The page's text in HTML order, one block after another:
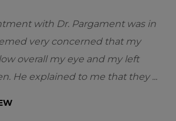
with Dr. Pargament was in
very concerned that my
overall my eye and my left
He explained to me that they ...